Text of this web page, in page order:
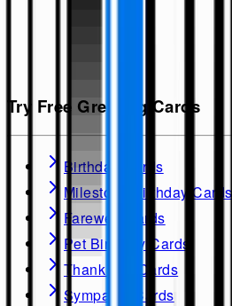
Try Free Greeting Cards
Birthday Cards
Milestone Birthday Cards
Farewell Cards
Pet Birthday Cards
Thank you Cards
Sympathy Cards